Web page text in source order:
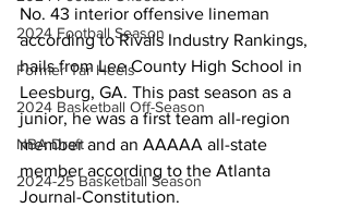
2024 Football Season
Former Tar Heels
2024 Basketball Off-Season
NBA Draft
2024-25 Basketball Season
No. 43 interior offensive lineman
according to Rivals Industry Rankings,
hails from Lee County High School in
Leesburg, GA. This past season as a
junior, he was a first team all-region
member and an AAAAA all-state
member according to the Atlanta
Journal-Constitution.